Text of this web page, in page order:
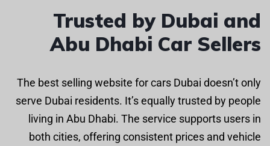
Trusted by Dubai and
Abu Dhabi Car Sellers
The best selling website for cars Dubai doesn’t only
serve Dubai residents. It’s equally trusted by people
living in Abu Dhabi. The service supports users in
both cities, offering consistent prices and vehicle